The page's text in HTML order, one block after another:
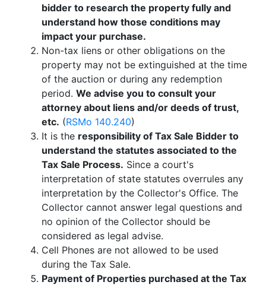
bidder to research the property fully and
understand how those conditions may
impact your purchase.
Non-tax liens or other obligations on the
property may not be extinguished at the time
of the auction or during any redemption
period. We advise you to consult your
attorney about liens and/or deeds of trust,
etc. (RSMo 140.240)
It is the responsibility of Tax Sale Bidder to
understand the statutes associated to the
Tax Sale Process. Since a court's
interpretation of state statutes overrules any
interpretation by the Collector's Office. The
Collector cannot answer legal questions and
no opinion of the Collector should be
considered as legal advise.
Cell Phones are not allowed to be used
during the Tax Sale.
Payment of Properties purchased at the Tax